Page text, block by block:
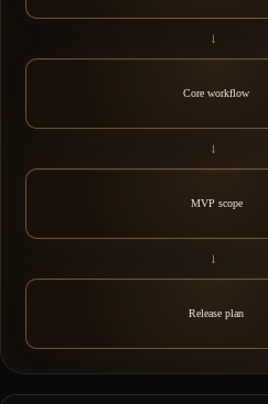
→
Core workflow
→
MVP scope
→
Release plan